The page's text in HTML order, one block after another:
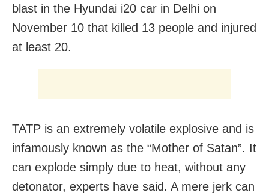
blast in the Hyundai i20 car in Delhi on
November 10 that killed 13 people and injured
at least 20.
TATP is an extremely volatile explosive and is
infamously known as the “Mother of Satan”. It
can explode simply due to heat, without any
detonator, experts have said. A mere jerk can